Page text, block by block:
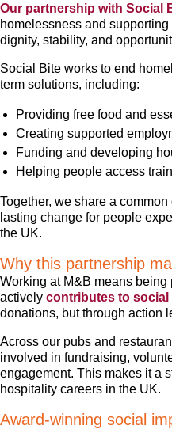
Our partnership with Social
homelessness and
dignity, stability, and
Social Bite works to end
term solutions, including:
Providing free food and
Creating supported
Funding and developing
Helping people access
Together, we share a
lasting change for people
the UK.
Why this partnership
Working at M&B means
actively contributes to social
donations, but through action
Across our pubs and
involved in fundraising,
engagement. This makes it a
hospitality careers in the UK.
Award-winning social